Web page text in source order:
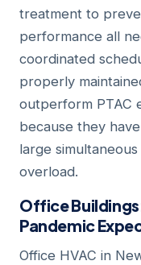
treatment to
performance all
coordinated
properly
outperform PTAC
because they
large
overload.
Office
Pandemic
Office HVAC in